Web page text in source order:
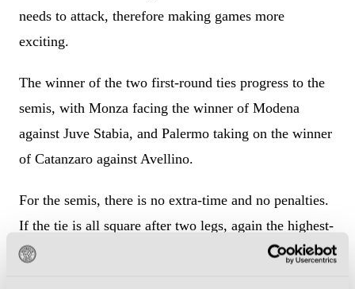
needs to attack, therefore making games more
exciting.
The winner of the two first-round ties progress to the
semis, with Monza facing the winner of Modena
against Juve Stabia, and Palermo taking on the winner
of Catanzaro against Avellino.
For the semis, there is no extra-time and no penalties.
If the tie is all square after two legs, again the highest-
ranked team goes through.